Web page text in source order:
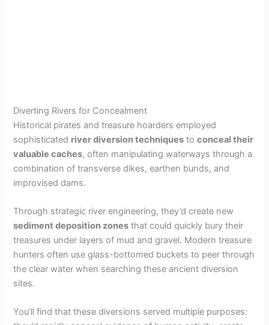
Diverting Rivers for Concealment
Historical pirates and treasure hoarders employed
sophisticated river diversion techniques toconceal their
valuable caches, often manipulating waterways through a
combination of transverse dikes, earthen bunds, and
improvised dams.
Through strategic river engineering, they’d create new
sediment deposition zones that could quickly bury their
treasures under layers of mud and gravel. Modern treasure
hunters often use glass-bottomed buckets to peer through
the clear water when searching these ancient diversion
sites.
You’ll find that these diversions served multiple purposes: